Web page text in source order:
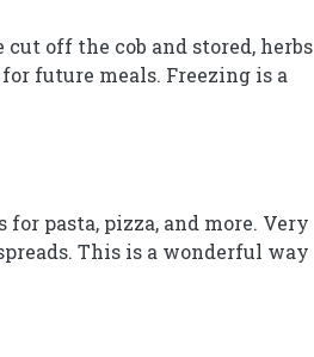
cut off the cob and stored, herbs
future meals. Freezing is a
pasta, pizza, and more. Very
This is a wonderful way